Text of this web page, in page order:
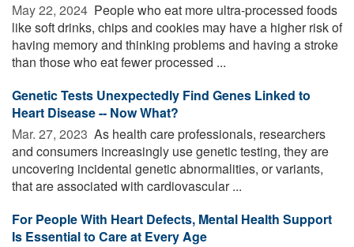
May 22, 2024  People who eat more ultra-processed foods
like soft drinks, chips and cookies may have a higher risk of
having memory and thinking problems and having a stroke
than those who eat fewer processed ...
Genetic Tests Unexpectedly Find Genes Linked to
Heart Disease -- Now What?
Mar. 27, 2023  As health care professionals, researchers
and consumers increasingly use genetic testing, they are
uncovering incidental genetic abnormalities, or variants,
that are associated with cardiovascular ...
For People With Heart Defects, Mental Health Support
Is Essential to Care at Every Age